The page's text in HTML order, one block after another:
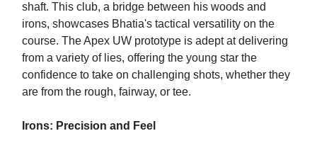
shaft. This club, a bridge between his woods and
irons, showcases Bhatia's tactical versatility on the
course. The Apex UW prototype is adept at delivering
from a variety of lies, offering the young star the
confidence to take on challenging shots, whether they
are from the rough, fairway, or tee.
Irons: Precision and Feel